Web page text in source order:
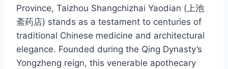
Province, Taizhou Shangchizhai Yaodian (上池
斋药店) stands as a testament to centuries of
traditional Chinese medicine and architectural
elegance. Founded during the Qing Dynasty’s
Yongzheng reign, this venerable apothecary